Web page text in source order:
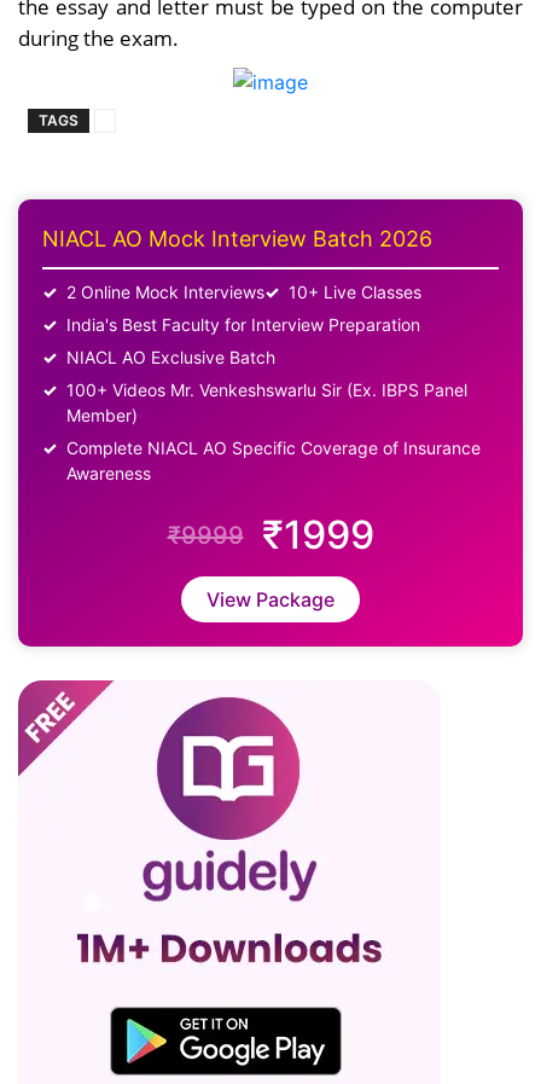
the essay and letter must be typed on the computer
during the exam.
TAGS
NIACL AO Mock Interview Batch 2026
2 Online Mock Interviews
10+ Live Classes
India's Best Faculty for Interview Preparation
NIACL AO Exclusive Batch
100+ Videos Mr. Venkeshswarlu Sir (Ex. IBPS Panel
Member)
Complete NIACL AO Specific Coverage of Insurance
Awareness
₹9999 ₹1999
View Package